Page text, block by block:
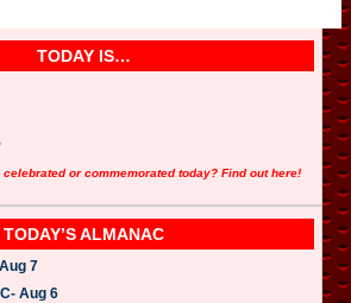
TODAY IS…
or commemorated today? Find out here!
TODAY’S ALMANAC
7
Aug 6